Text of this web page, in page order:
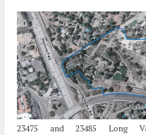
23475 and 23485 Long